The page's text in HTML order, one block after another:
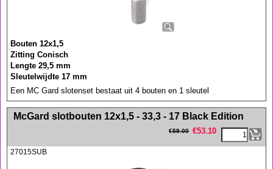
Bouten 12x1,5
Zitting Conisch
Lengte 29,5 mm
Sleutelwijdte 17 mm
Een MC Gard slotenset bestaat uit 4 bouten en 1 sleutel
<!-- MakeFullWidth0 --><!-- MakeFullWidth1 --><!-- MakeFullWidth2 --><!-- MakeFullWidth3 --><!-- MakeFullWidth4 --><!-- MakeFullWidth5 --><!-- MakeFullWidth6 --><!-- MakeFullWidth7 --><!-- MakeFullWidth8 --><!-- MakeFullWidth9 --><!-- MakeFullWidth10 --><!-- MakeFullWidth11 --><!-- MakeFullWidth12 --><!-- MakeFullWidth13 --><!-- MakeFullWidth14 --><!-- MakeFullWidth15 --><!-- MakeFullWidth16 --><!-- MakeFullWidth17 --><!-- MakeFullWidth18 --><!-- MakeFullWidth19 -->
McGard slotbouten 12x1,5 - 33,3 - 17 Black Edition
€59.00 €53.10
27015SUB